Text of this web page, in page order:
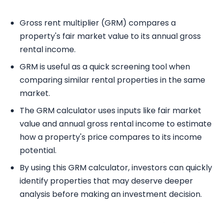
Gross rent multiplier (GRM) compares a
property's fair market value to its annual gross
rental income.
GRM is useful as a quick screening tool when
comparing similar rental properties in the same
market.
The GRM calculator uses inputs like fair market
value and annual gross rental income to estimate
how a property's price compares to its income
potential.
By using this GRM calculator, investors can quickly
identify properties that may deserve deeper
analysis before making an investment decision.